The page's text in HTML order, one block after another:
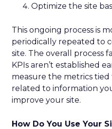
Optimize the site
This ongoing process is
periodically repeated to
site. The overall process
KPIs aren’t established
measure the metrics tied
related to information
improve your site.
How Do You Use Your